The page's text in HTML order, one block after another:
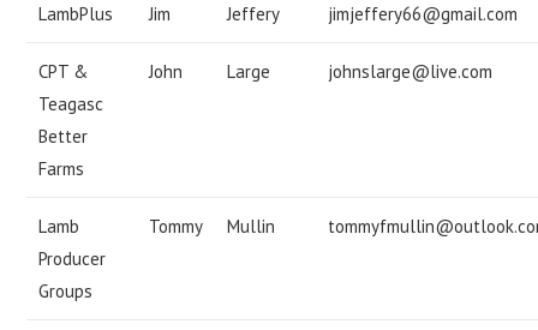
LambPlus Jim Jeffery jimjeffery66@gmail.com
CPT &
Teagasc
Better
Farms
John Large johnslarge@live.com
Lamb
Producer
Groups
Tommy Mullin